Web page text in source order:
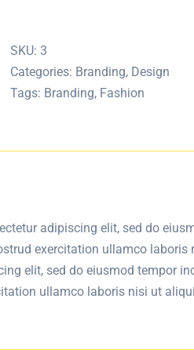
SKU: 3
Categories: Branding, Design
Tags: Branding, Fashion
adipiscing elit, sed do
exercitation ullamco
elit, sed do eiusmod tempor
ullamco laboris nisi ut